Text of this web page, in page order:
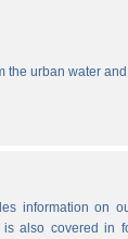
urban water
information on
also covered in